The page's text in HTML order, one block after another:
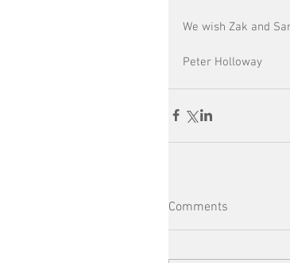
We wish Zak and
Peter Holloway
Comments